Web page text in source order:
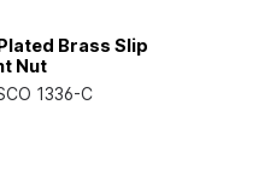
Brass Slip
Nut
1336-C